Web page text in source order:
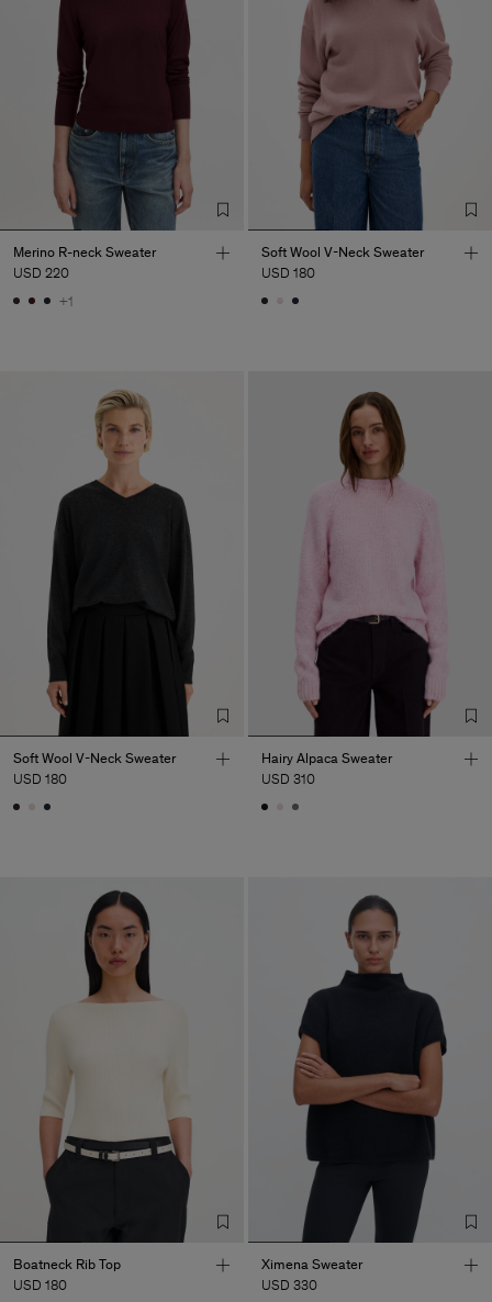
Merino R-neck Sweater
USD 220
+1
Soft Wool V-Neck Sweater
USD 180
Soft Wool V-Neck Sweater
USD 180
Hairy Alpaca Sweater
USD 310
Boatneck Rib Top
USD 180
Ximena Sweater
USD 330